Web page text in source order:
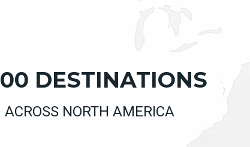
DESTINATIONS
ACROSS NORTH AMERICA